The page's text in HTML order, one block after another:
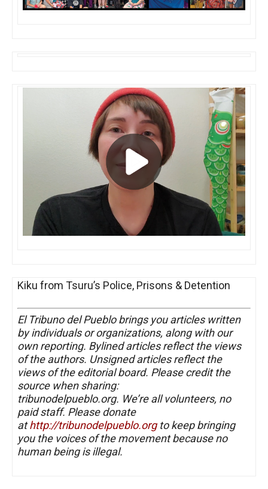
Kiku from Tsuru’s Police, Prisons & Detention
El Tribuno del Pueblo brings you articles written
by individuals or organizations, along with our
own reporting. Bylined articles reflect the views
of the authors. Unsigned articles reflect the
views of the editorial board. Please credit the
source when sharing:
tribunodelpueblo.org. We’re all volunteers, no
paid staff. Please donate
athttp://tribunodelpueblo.orgto keep bringing
you the voices of the movement because no
human being is illegal.